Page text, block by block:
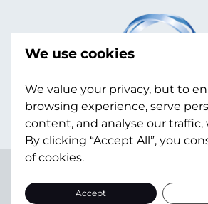
Statement
We use cookies
We value your privacy, but to
browsing experience, serve
content, and analyse our traffic,
By clicking “Accept All”, you
of cookies.
Accept